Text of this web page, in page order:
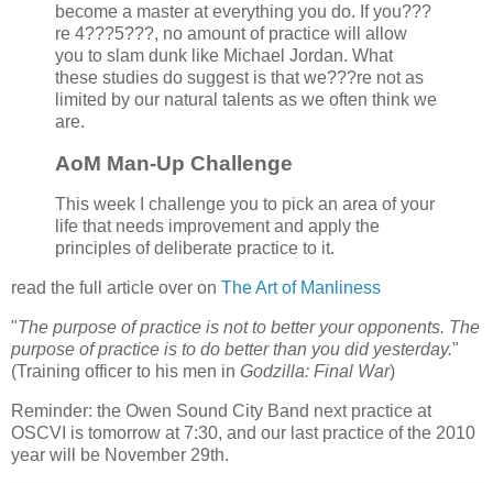
become a master at everything you do. If you???
re 4???5???, no amount of practice will allow
you to slam dunk like Michael Jordan. What
these studies do suggest is that we???re not as
limited by our natural talents as we often think we
are.
AoM Man-Up Challenge
This week I challenge you to pick an area of your
life that needs improvement and apply the
principles of deliberate practice to it.
read the full article over on The Art of Manliness
"The purpose of practice is not to better your opponents. The
purpose of practice is to do better than you did yesterday."
(Training officer to his men in Godzilla: Final War)
Reminder: the Owen Sound City Band next practice at
OSCVI is tomorrow at 7:30, and our last practice of the 2010
year will be November 29th.